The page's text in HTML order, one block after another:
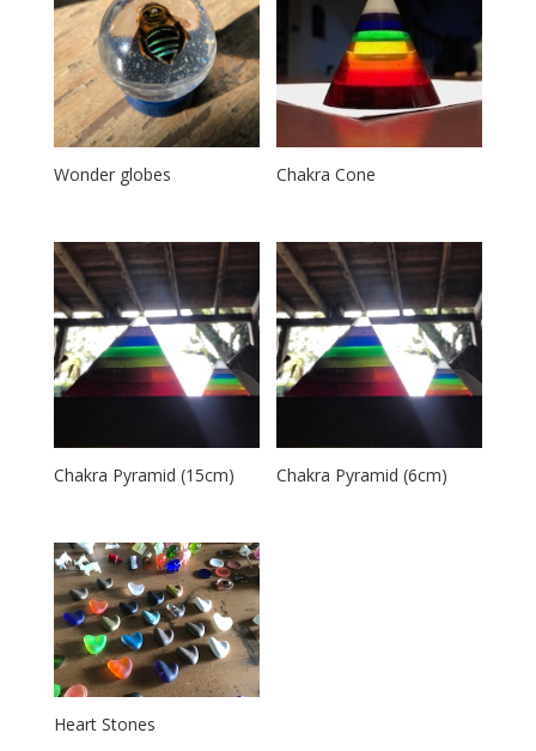
Wonder globes Chakra Cone
Chakra Pyramid (15cm) Chakra Pyramid (6cm)
Heart Stones